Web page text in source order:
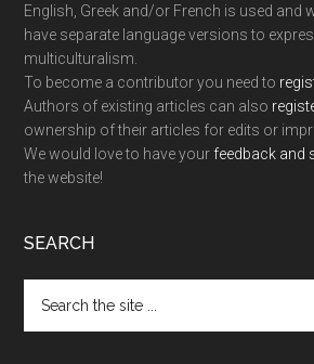
English, Greek and/or French is used and
have separate language versions to
multiculturalism.
To become a contributor you need to
Authors of existing articles can also
ownership of their articles for edits or
We would love to have your feedback and
the website!
SEARCH
the
site